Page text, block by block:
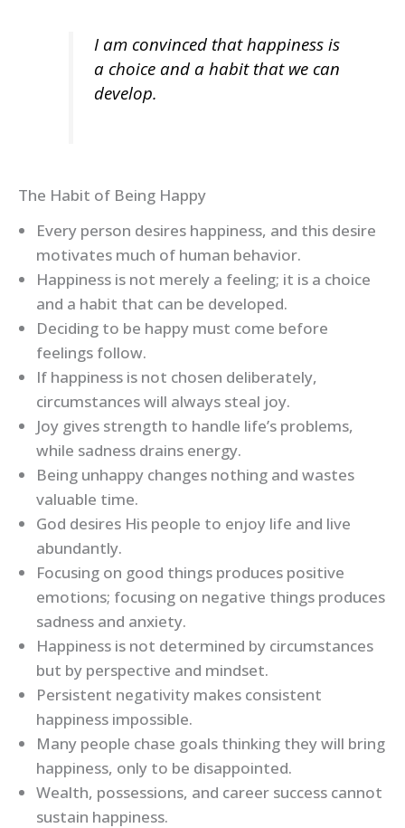
I am convinced that happiness is
a choice and a habit that we can
develop.
The Habit of Being Happy
Every person desires happiness, and this desire
motivates much of human behavior.
Happiness is not merely a feeling; it is a choice
and a habit that can be developed.
Deciding to be happy must come before
feelings follow.
If happiness is not chosen deliberately,
circumstances will always steal joy.
Joy gives strength to handle life’s problems,
while sadness drains energy.
Being unhappy changes nothing and wastes
valuable time.
God desires His people to enjoy life and live
abundantly.
Focusing on good things produces positive
emotions; focusing on negative things produces
sadness and anxiety.
Happiness is not determined by circumstances
but by perspective and mindset.
Persistent negativity makes consistent
happiness impossible.
Many people chase goals thinking they will bring
happiness, only to be disappointed.
Wealth, possessions, and career success cannot
sustain happiness.